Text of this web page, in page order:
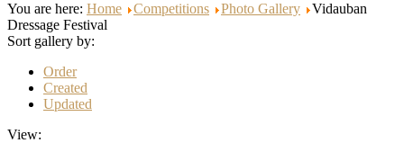
You are here: Home Competitions Photo Gallery
Vidauban
Dressage Festival
Sort gallery by:
Order
Created
Updated
View: